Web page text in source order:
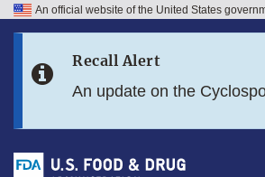
Skip to FDA Search
Skip to footer links
An official website of the United States
Recall Alert
An update on the